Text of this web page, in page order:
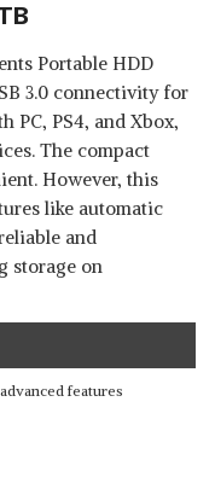
Portable HDD
3.0 connectivity for
PC, PS4, and Xbox,
The compact
However, this
like automatic
and
storage on
features